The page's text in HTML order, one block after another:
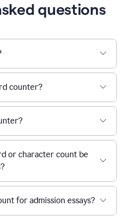
questions
counter?
or character count be
for admission essays?